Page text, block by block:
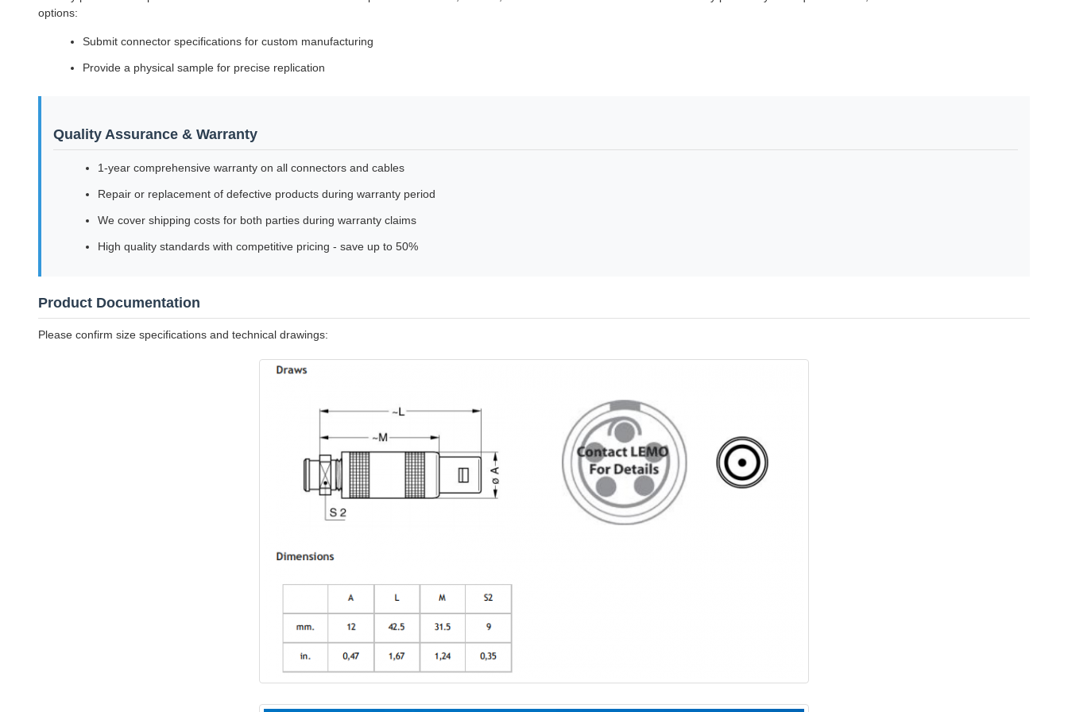
options:
Submit connector specifications for custom manufacturing
Provide a physical sample for precise replication
Quality Assurance & Warranty
1-year comprehensive warranty on all connectors and cables
Repair or replacement of defective products during warranty period
We cover shipping costs for both parties during warranty claims
High quality standards with competitive pricing - save up to 50%
Product Documentation
Please confirm size specifications and technical drawings: